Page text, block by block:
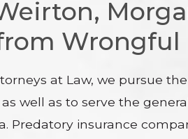
Wrongful
at Law, we pursue
well as to serve the
Predatory insurance